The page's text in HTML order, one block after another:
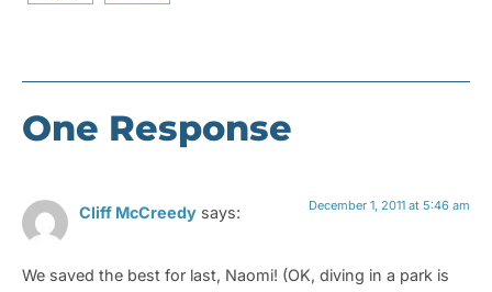
One Response
Cliff McCreedy says: December 1, 2011 at 5:46 am
We saved the best for last, Naomi! (OK, diving in a park is